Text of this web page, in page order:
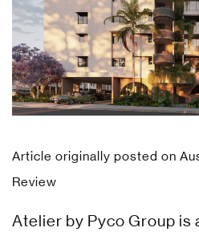
Article originally posted on
Review
Atelier by Pyco Group is